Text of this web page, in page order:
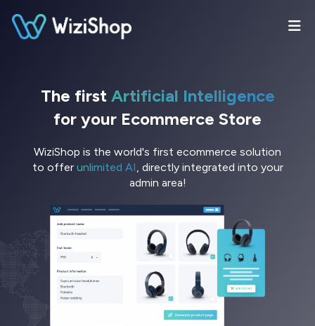
The first Artificial Intelligence
for your Ecommerce Store
WiziShop is the world's first ecommerce solution
to offer unlimited AI, directly integrated into your
admin area!